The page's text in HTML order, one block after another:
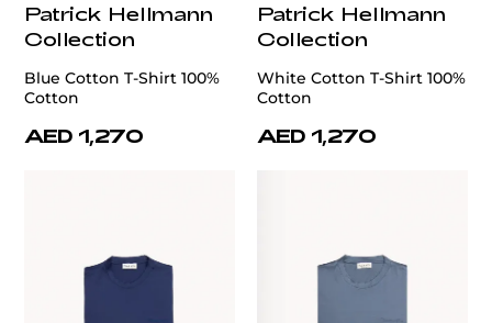
Patrick Hellmann
Collection
Blue Cotton T-Shirt 100%
Cotton
AED 1,270
Patrick Hellmann
Collection
White Cotton T-Shirt 100%
Cotton
AED 1,270